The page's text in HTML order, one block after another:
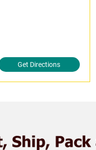
Get Directions